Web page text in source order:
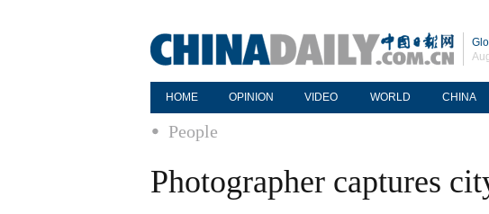
HOME OPINION VIDEO WORLD CHINA
People
Photographer captures